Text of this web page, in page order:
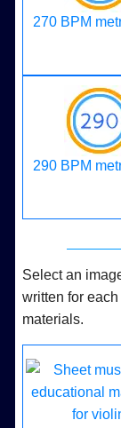
270 BPM
290 BPM
Select an
written for
materials.